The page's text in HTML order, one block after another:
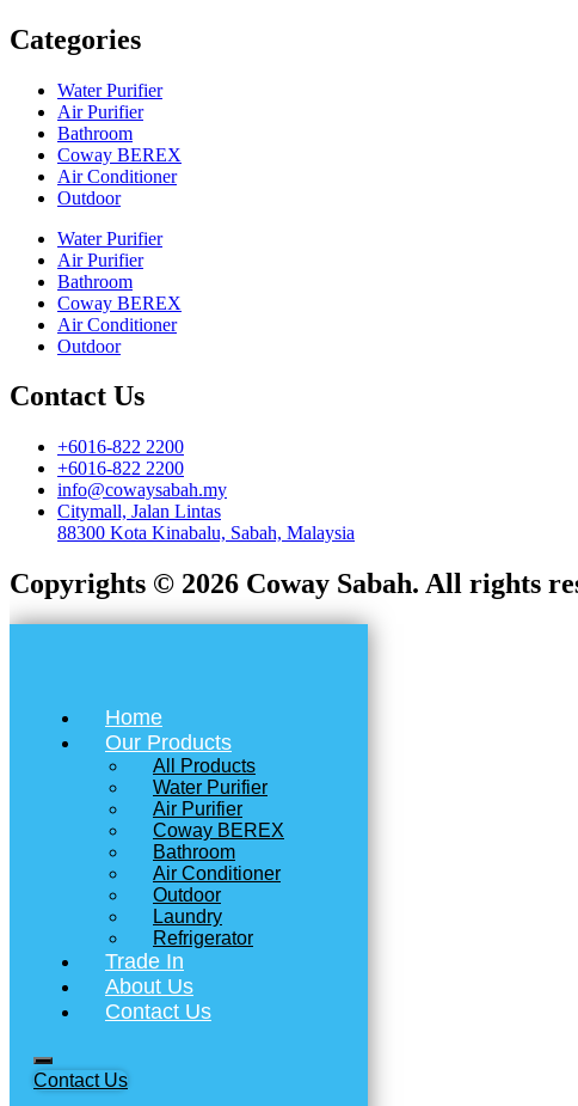
Categories
Water Purifier
Air Purifier
Bathroom
Coway BEREX
Air Conditioner
Outdoor
Water Purifier
Air Purifier
Bathroom
Coway BEREX
Air Conditioner
Outdoor
Contact Us
+6016-822 2200
+6016-822 2200
info@cowaysabah.my
Citymall, Jalan Lintas
88300 Kota Kinabalu, Sabah, Malaysia
Copyrights © 2026 Coway Sabah. All rights
Home
Our Products
All Products
Water Purifier
Air Purifier
Coway BEREX
Bathroom
Air Conditioner
Outdoor
Laundry
Refrigerator
Trade In
About Us
Contact Us
Contact Us